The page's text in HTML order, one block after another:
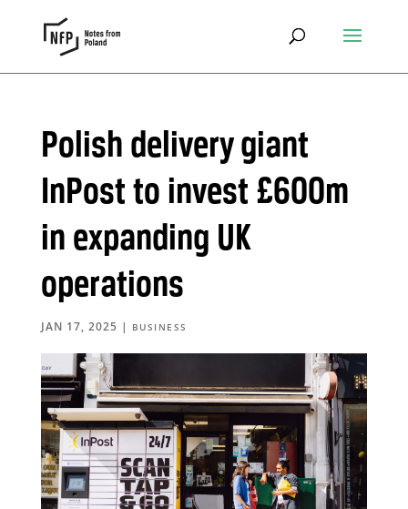
Polish delivery giant
InPost to invest £600m
in expanding UK
operations
JAN 17, 2025 | BUSINESS